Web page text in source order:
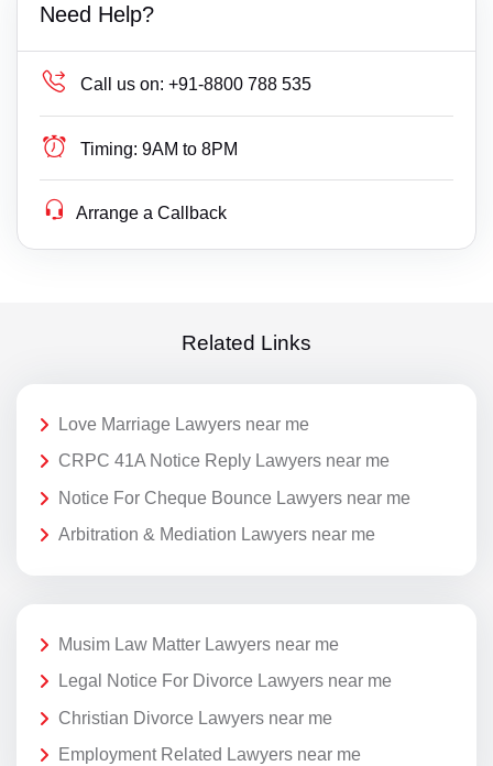
Need Help?
Call us on: +91-8800 788 535
Timing: 9AM to 8PM
Arrange a Callback
Related Links
Love Marriage Lawyers near me
CRPC 41A Notice Reply Lawyers near me
Notice For Cheque Bounce Lawyers near me
Arbitration & Mediation Lawyers near me
Musim Law Matter Lawyers near me
Legal Notice For Divorce Lawyers near me
Christian Divorce Lawyers near me
Employment Related Lawyers near me